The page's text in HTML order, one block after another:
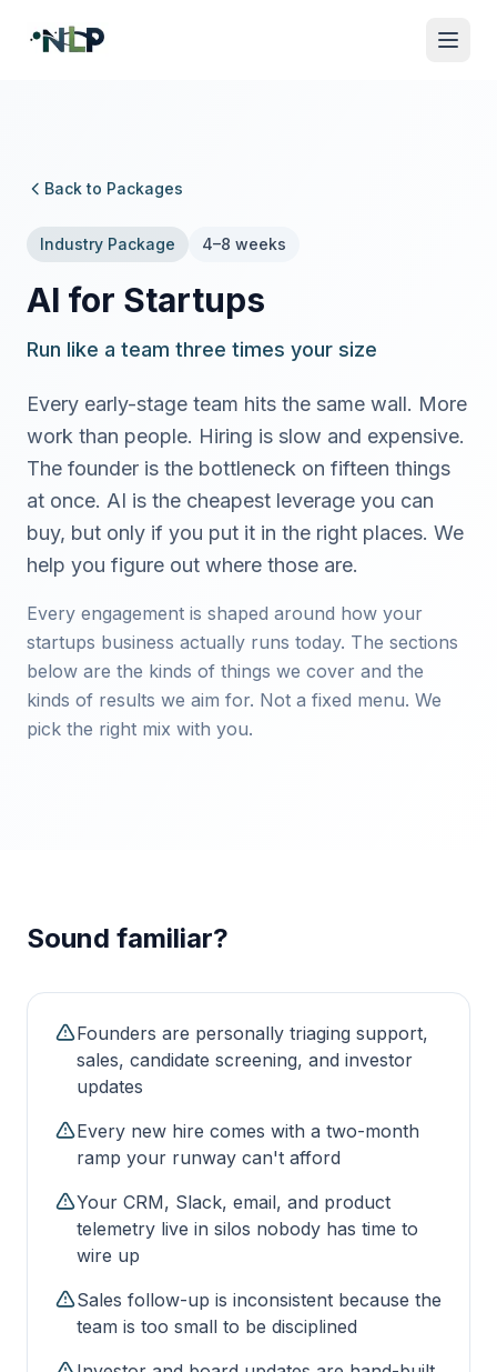
Back to Packages
Industry Package 4–8 weeks
AI for Startups
Run like a team three times your size
Every early-stage team hits the same wall. More
work than people. Hiring is slow and expensive.
The founder is the bottleneck on fifteen things
at once. AI is the cheapest leverage you can
buy, but only if you put it in the right places. We
help you figure out where those are.
Every engagement is shaped around how your
startups business actually runs today. The sections
below are the kinds of things we cover and the
kinds of results we aim for. Not a fixed menu. We
pick the right mix with you.
Sound familiar?
Founders are personally triaging support,
sales, candidate screening, and investor
updates
Every new hire comes with a two-month
ramp your runway can't afford
Your CRM, Slack, email, and product
telemetry live in silos nobody has time to
wire up
Sales follow-up is inconsistent because the
team is too small to be disciplined